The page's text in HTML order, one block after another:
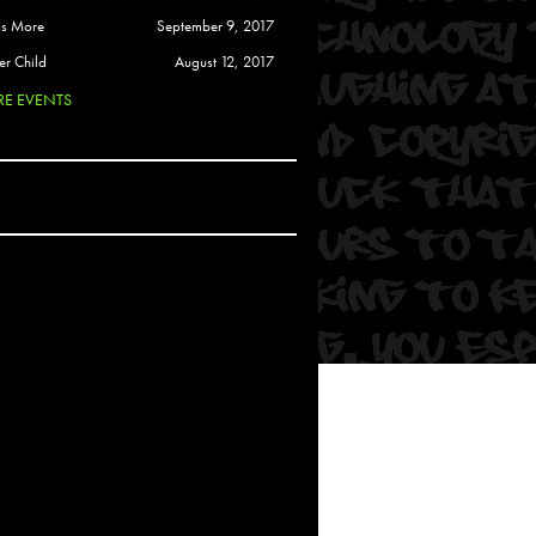
Soul
More
September 9, 2017
Child
August 12, 2017
EVENTS